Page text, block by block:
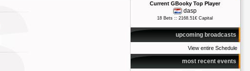
Current GBooky Top Player
dasp
18 Bets :: 2168.51€ Capital
upcoming broadcasts
View entire Schedule
most recent events